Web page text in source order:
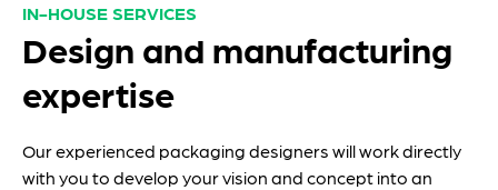
IN-HOUSE SERVICES
Design and manufacturing
expertise
Our experienced packaging designers will work directly
with you to develop your vision and concept into an